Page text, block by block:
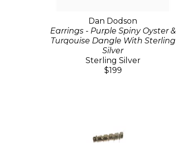
Dan Dodson
Earrings - Purple Spiny Oyster &
Turqouise Dangle With Sterling
Silver
Sterling Silver
$199